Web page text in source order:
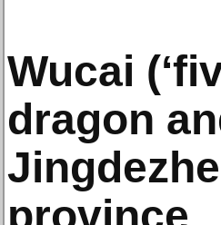
Wucai
dragon